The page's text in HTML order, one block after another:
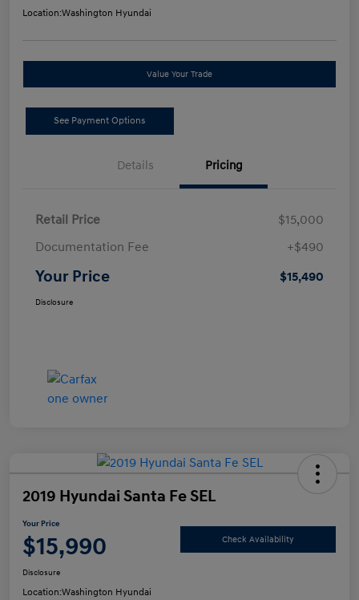
Location:Washington Hyundai
Value Your Trade
See Payment Options
Details Pricing
Retail Price
$15,000
Documentation Fee
+$490
Your Price $15,490
Disclosure
2019 Hyundai Santa Fe SEL
Your Price
$15,990 Check Availability
Disclosure
Location:Washington Hyundai